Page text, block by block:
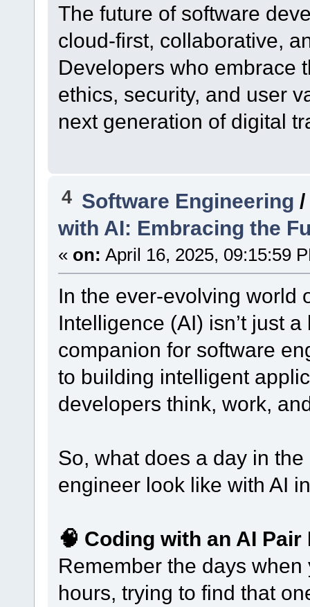
The future of software
cloud-first, collaborative,
Developers who embrace
ethics, security, and user
next generation of digital
4 Software Engineering
with AI: Embracing the
« on: April 16, 2025, 09:15:59
In the ever-evolving world
Intelligence (AI) isn’t just
companion for software
to building intelligent
developers think, work,
So, what does a day in
engineer look like with AI
🧠 Coding with an AI
Remember the days when
hours, trying to find that